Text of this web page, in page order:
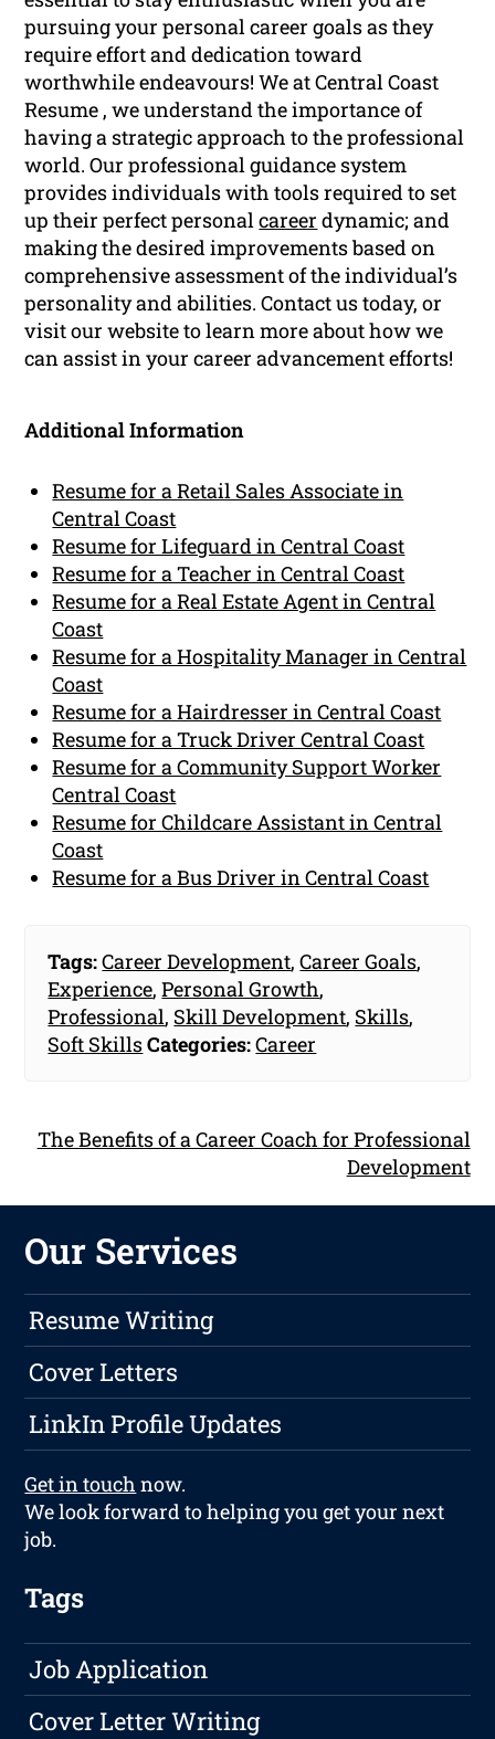
pursuing your personal career goals as they
require effort and dedication toward
worthwhile endeavours! We at Central Coast
Resume , we understand the importance of
having a strategic approach to the professional
world. Our professional guidance system
provides individuals with tools required to set
up their perfect personalcareer dynamic; and
making the desired improvements based on
comprehensive assessment of the individual’s
personality and abilities. Contact us today, or
visit our website to learn more about how we
can assist in your career advancement efforts!
Additional Information
Resume for a Retail Sales Associate in
Central Coast
Resume for Lifeguard in Central Coast
Resume for a Teacher in Central Coast
Resume for a Real Estate Agent in Central
Coast
Resume for a Hospitality Manager in Central
Coast
Resume for a Hairdresser in Central Coast
Resume for a Truck Driver Central Coast
Resume for a Community Support Worker
Central Coast
Resume for Childcare Assistant in Central
Coast
Resume for a Bus Driver in Central Coast
Tags:Career Development,Career Goals,
Experience,Personal Growth,
Professional, Skill Development, Skills,
Soft SkillsCategories:Career
The Benefits of a Career Coach for Professional
Development
Our Services
Resume Writing
Cover Letters
LinkIn Profile Updates
Get in touch now.
We look forward to helping you get your next
job.
Tags
Job Application
Cover Letter Writing